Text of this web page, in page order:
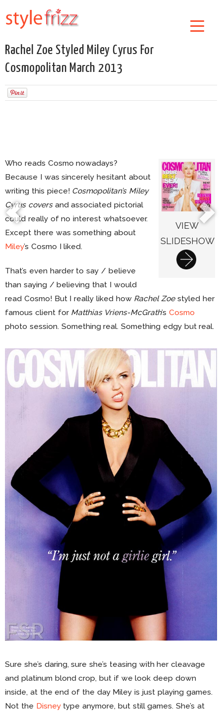
Rachel Zoe Styled Miley Cyrus For
Cosmopolitan March 2013
VIEW
SLIDESHOW
Who reads Cosmo nowadays?
Because I was sincerely hesitant about
writing this piece!Cosmopolitan’s Miley
Cyrus coversand associated pictorial
could really of no interest whatsoever.
Except there was something about
Miley’s Cosmo I liked.
That’s even harder to say / believe
than saying / believing that I would
read Cosmo! But I really liked how Rachel Zoestyled her
famous client for Matthias Vriens-McGrath’s Cosmo
photo session. Something real. Something edgy but real.
Sure she’s daring, sure she’s teasing with her cleavage
and platinum blond crop, but if we look deep down
inside, at the end of the day Miley is just playing games.
Not the Disneytype anymore, but still games. She’s at